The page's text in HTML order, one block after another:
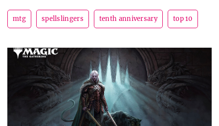
mtg spellslingers tenth anniversary top 10